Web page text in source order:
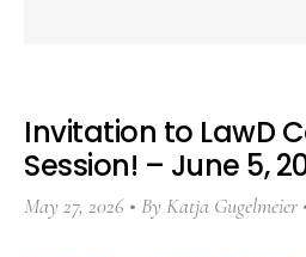
Invitation to LawD
Session! – June 5,
May 27, 2026 By Katja Gugelmeier